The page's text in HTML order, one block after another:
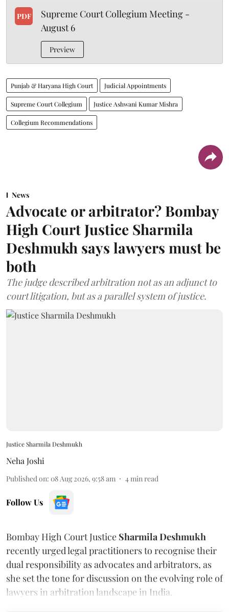
PDF
Supreme Court Collegium Meeting -
August 6
Preview
Punjab & Haryana High Court Judicial Appointments
Supreme Court Collegium Justice Ashwani Kumar Mishra
Collegium Recommendations
News
Advocate or arbitrator? Bombay
High Court Justice Sharmila
Deshmukh says lawyers must be
both
The judge described arbitration not as an adjunct to
court litigation, but as a parallel system of justice.
Justice Sharmila Deshmukh
Neha Joshi
Published on: 08 Aug 2026, 9:58 am 4min read
Follow Us
Bombay High Court Justice Sharmila Deshmukh
recently urged legal practitioners to recognise their
dual responsibility as advocates and arbitrators, as
she set the tone for discussion on the evolving role of
lawyers in arbitration landscape in India.